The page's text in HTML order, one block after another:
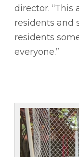
director. “This
residents and
residents
everyone.”